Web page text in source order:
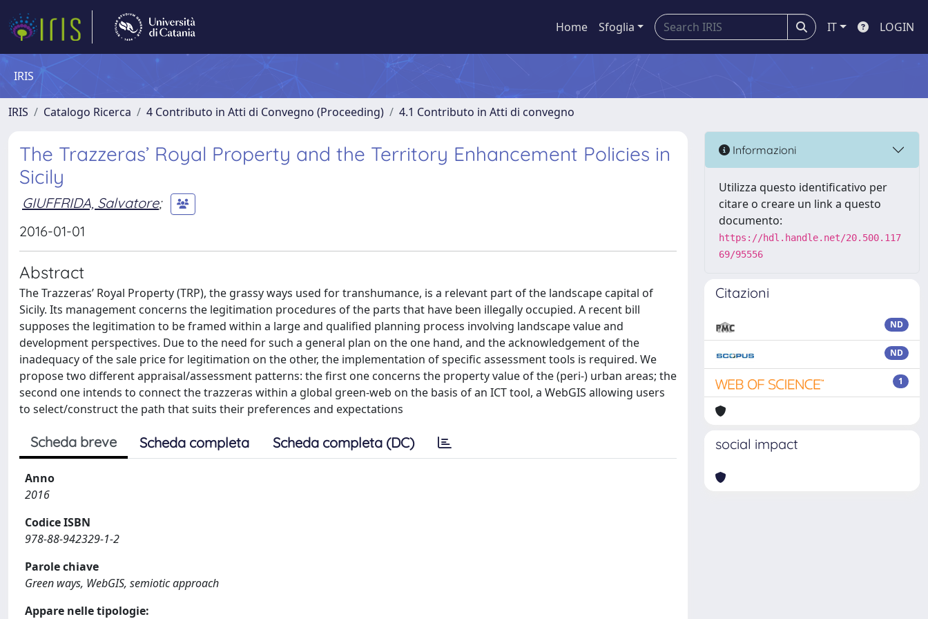
Home Sfoglia IT LOGIN
IRIS
IRIS Catalogo Ricerca 4 Contributo in Atti di Convegno (Proceeding) 4.1 Contributo in Atti di convegno
The Trazzeras’ Royal Property and the Territory Enhancement Policies in
Sicily
GIUFFRIDA, Salvatore;
2016-01-01
Abstract
The Trazzeras’ Royal Property (TRP), the grassy ways used for transhumance, is a relevant part of the landscape capital of
Sicily. Its management concerns the legitimation procedures of the parts that have been illegally occupied. A recent bill
supposes the legitimation to be framed within a large and qualified planning process involving landscape value and
development perspectives. Due to the need for such a general plan on the one hand, and the acknowledgement of the
inadequacy of the sale price for legitimation on the other, the implementation of specific assessment tools is required. We
propose two different appraisal/assessment patterns: the first one concerns the property value of the (peri-) urban areas; the
second one intends to connect the trazzeras within a global green-web on the basis of an ICT tool, a WebGIS allowing users
to select/construct the path that suits their preferences and expectations
Scheda breve Scheda completa Scheda completa (DC)
Anno
2016
Codice ISBN
978-88-942329-1-2
Parole chiave
Green ways, WebGIS, semiotic approach
Appare nelle tipologie:
Informazioni
Utilizza questo identificativo per
citare o creare un link a questo
documento:
https://hdl.handle.net/20.500.117
69/95556
Citazioni
ND
ND
1
social impact